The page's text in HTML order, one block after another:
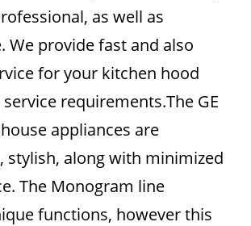
as well as
We provide fast and also
for your kitchen hood
requirements.The GE
appliances are
stylish, along with minimized
The Monogram line
functions, however this